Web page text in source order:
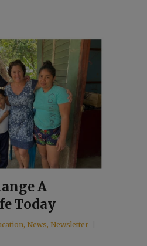
A
Today
, News, Newsletter